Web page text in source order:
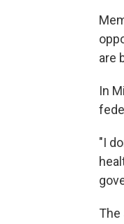
are
In
"I
The